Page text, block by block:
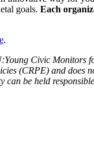
goals. Each
.
Civic Monitors
(CRPE) and does
be held